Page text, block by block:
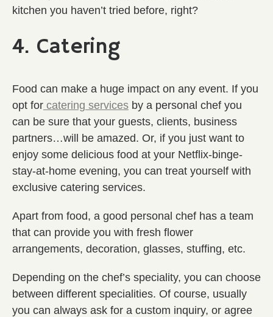
kitchen you haven’t tried before, right?
4. Catering
Food can make a huge impact on any event. If you
opt for catering services by a personal chef you
can be sure that your guests, clients, business
partners…will be amazed. Or, if you just want to
enjoy some delicious food at your Netflix-binge-
stay-at-home evening, you can treat yourself with
exclusive catering services.
Apart from food, a good personal chef has a team
that can provide you with fresh flower
arrangements, decoration, glasses, stuffing, etc.
Depending on the chef’s speciality, you can choose
between different specialities. Of course, usually
you can always ask for a custom inquiry, or agree